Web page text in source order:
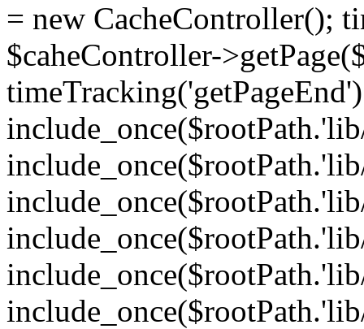
= new CacheController();
$caheController-